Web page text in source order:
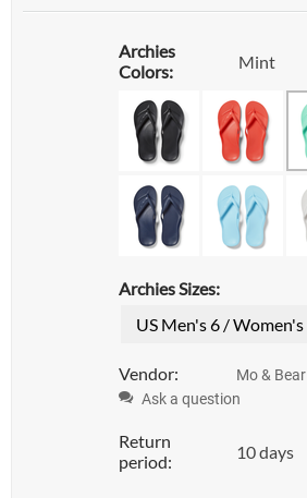
Archies
Colors:
Mint
Archies Sizes:
Vendor:
Mo & Bear
Ask a question
Return
period:
10 days